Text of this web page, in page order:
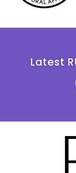
Latest